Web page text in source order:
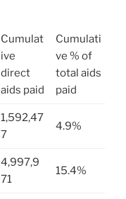
Cumulat
ive
direct
aids paid
Cumulati
ve % of
total aids
paid
1,592,47
7
4.9%
4,997,9
71
15.4%